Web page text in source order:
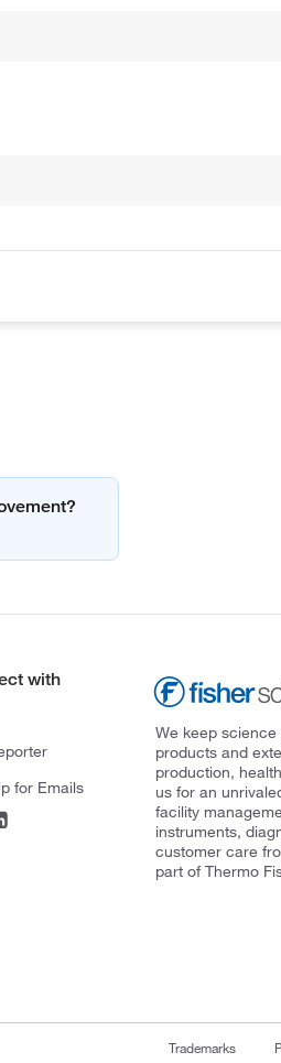
with
for Emails
We keep
products and
production,
us for an
facility
instruments,
customer care
part of Thermo
Trademarks